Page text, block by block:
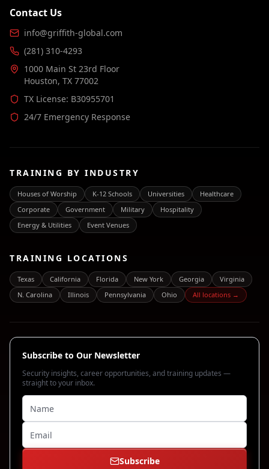
Contact Us
info@griffith-global.com
(281) 310-4293
1000 Main St 23rd Floor
Houston, TX 77002
TX License: B30955701
24/7 Emergency Response
TRAINING BY INDUSTRY
Houses of Worship K-12 Schools Universities
Healthcare
Corporate
Government Military
Hospitality
Energy & Utilities
Event Venues
TRAINING LOCATIONS
Texas California Florida New York Georgia
Virginia
N. Carolina
Illinois Pennsylvania Ohio All locations →
Subscribe to Our Newsletter
Security insights, career opportunities, and training updates —
straight to your inbox.
Subscribe